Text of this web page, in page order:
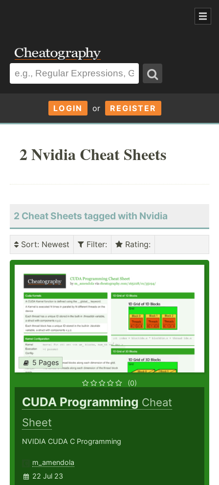
LOGIN or REGISTER
2 Nvidia Cheat Sheets
2 Cheat Sheets tagged with Nvidia
Sort: Newest Filter: Rating:
5 Pages
(0)
CUDA Programming Cheat
Sheet
NVIDIA CUDA C Programming
m_amendola
22 Jul 23